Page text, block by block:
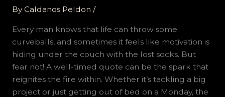
ByCaldanos Peldon /
Every man knows that life can throw some
curveballs, and sometimes it feels like motivation is
hiding under the couch with the lost socks. But
fear not! A well-timed quote can be the spark that
reignites the fire within. Whether it’s tackling a big
project or just getting out of bed on a Monday, the